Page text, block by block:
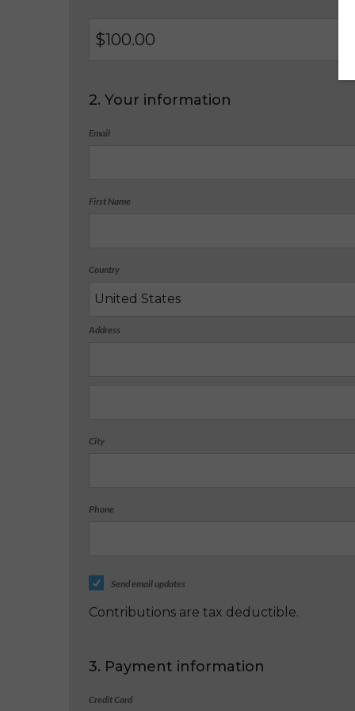
$
2. Your information
Email
First Name
Country
Address
City
Phone
Send email updates
Contributions are tax deductible.
3. Payment information
Credit Card